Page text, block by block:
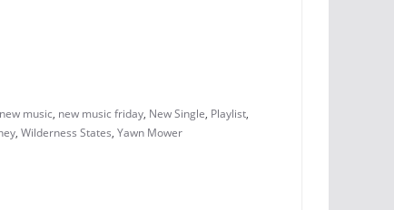
new music, new music friday, New Single, Playlist,
, Wilderness States, Yawn Mower